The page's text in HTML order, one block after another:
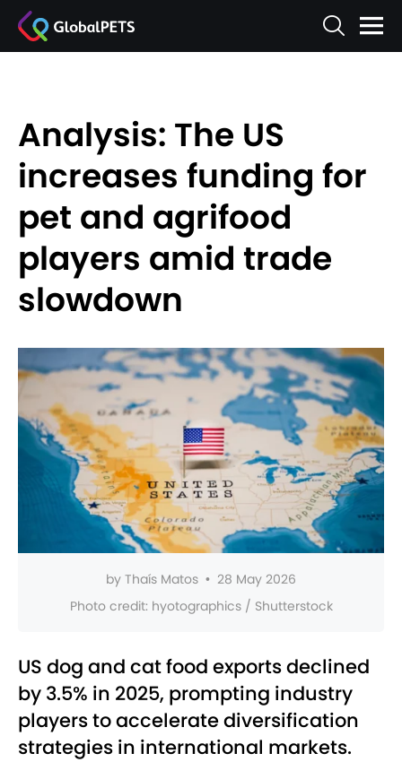
Analysis: The US
increases funding for
pet and agrifood
players amid trade
slowdown
by Thaís Matos • 28 May 2026
Photo credit: hyotographics / Shutterstock
US dog and cat food exports declined
by 3.5% in 2025, prompting industry
players to accelerate diversification
strategies in international markets.